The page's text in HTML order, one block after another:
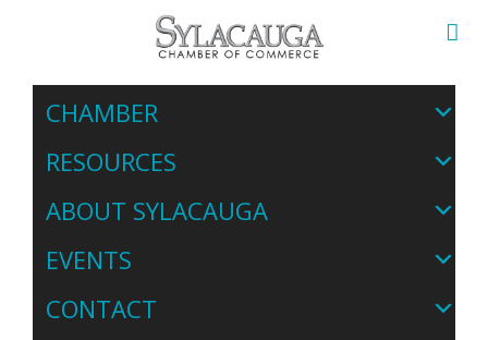
CHAMBER
RESOURCES
ABOUT SYLACAUGA
EVENTS
CONTACT